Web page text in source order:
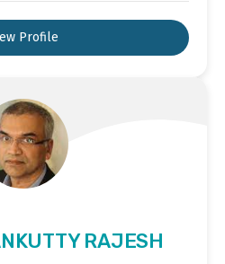
Profile
RAJESH